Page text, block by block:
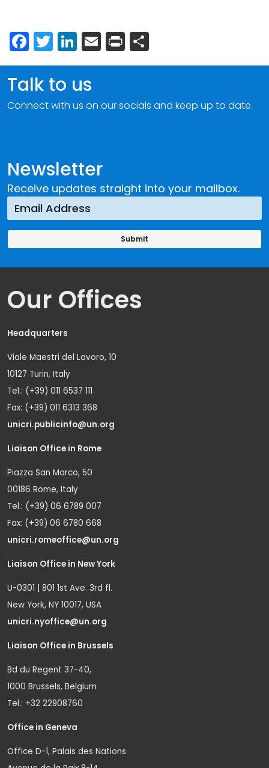
Facebook
Twitter
LinkedIn
Email
Print
Newsletter
Receive updates straight into your mailbox.
Talk to us
Connect with us on our socials and keep up to date.
Our Offices
Headquarters
Viale Maestri del Lavoro, 10
10127 Turin, Italy
Tel.: (+39) 011 6537 111
Fax: (+39) 011 6313 368
unicri.publicinfo@un.org
Liaison Office in Rome
Piazza San Marco, 50
00186 Rome, Italy
Tel.: (+39) 06 6789 007
Fax: (+39) 06 6780 668
unicri.romeoffice@un.org
Liaison Office in New York
U-0301 | 801 1st Ave. 3rd fl.
New York, NY 10017, USA
unicri.nyoffice@un.org
Liaison Office in Brussels
Bd du Regent 37-40,
1000 Brussels, Belgium
Tel.: +32 22908760
Office in Geneva
Office D-1, Palais des Nations